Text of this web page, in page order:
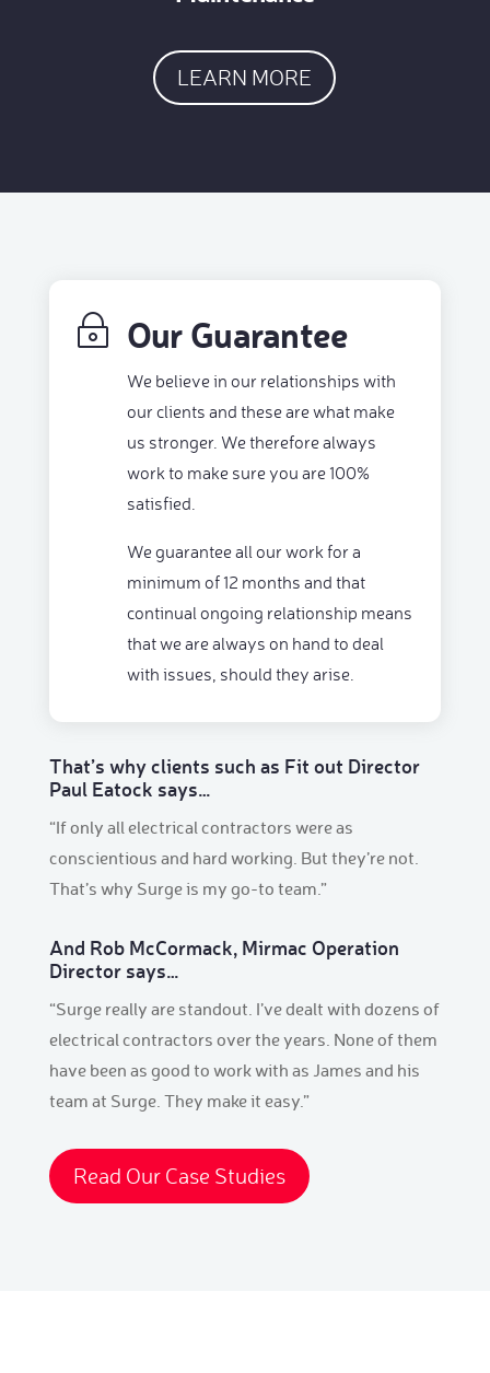
LEARN MORE
~ Our Guarantee
We believe in our relationships with
our clients and these are what make
us stronger. We therefore always
work to make sure you are 100%
satisfied.
We guarantee all our work for a
minimum of 12 months and that
continual ongoing relationship means
that we are always on hand to deal
with issues, should they arise.
That’s why clients such as Fit out Director
Paul Eatock says…
“If only all electrical contractors were as
conscientious and hard working. But they’re not.
That’s why Surge is my go-to team.”
And Rob McCormack, Mirmac Operation
Director says…
“Surge really are standout. I’ve dealt with dozens of
electrical contractors over the years. None of them
have been as good to work with as James and his
team at Surge. They make it easy.”
Read Our Case Studies